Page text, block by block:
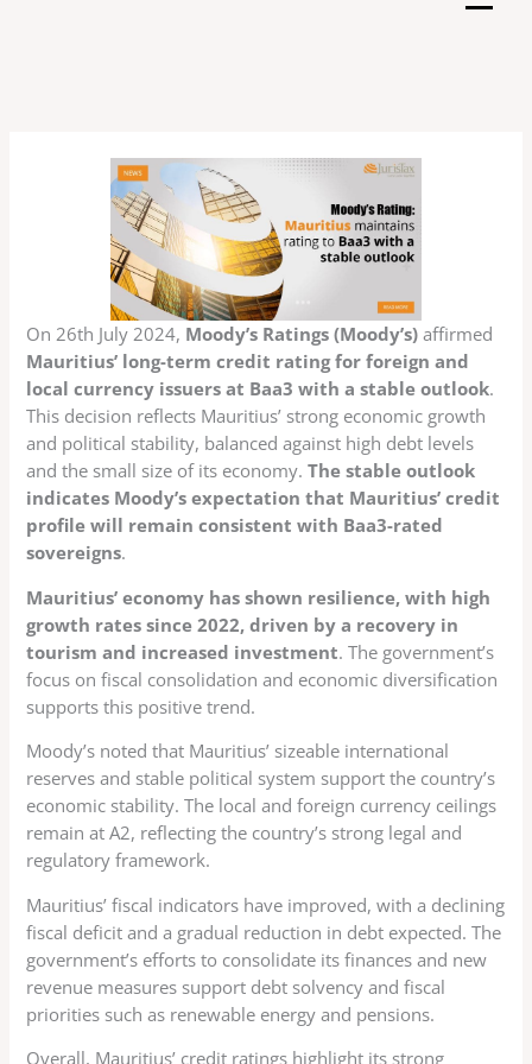
On 26th July 2024, Moody’s Ratings (Moody’s) affirmed
Mauritius’ long-term credit rating for foreign and
local currency issuers at Baa3 with a stable outlook.
This decision reflects Mauritius’ strong economic growth
and political stability, balanced against high debt levels
and the small size of its economy.The stable outlook
indicates Moody’s expectation that Mauritius’ credit
profile will remain consistent with Baa3-rated
sovereigns.
Mauritius’ economy has shown resilience, with high
growth rates since 2022, driven by a recovery in
tourism and increased investment. The government’s
focus on fiscal consolidation and economic diversification
supports this positive trend.
Moody’s noted that Mauritius’ sizeable international
reserves and stable political system support the country’s
economic stability. The local and foreign currency ceilings
remain at A2, reflecting the country’s strong legal and
regulatory framework.
Mauritius’ fiscal indicators have improved, with a declining
fiscal deficit and a gradual reduction in debt expected. The
government’s efforts to consolidate its finances and new
revenue measures support debt solvency and fiscal
priorities such as renewable energy and pensions.
Overall, Mauritius’ credit ratings highlight its strong